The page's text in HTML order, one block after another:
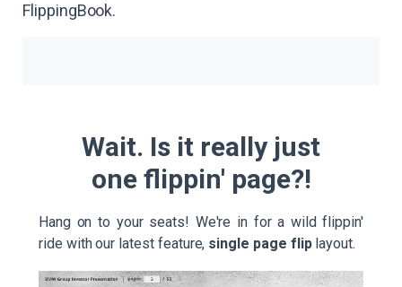
FlippingBook.
Wait. Is it really just
one flippin' page?!
Hang on to your seats! We're in for a wild flippin'
ride with our latest feature, single page fliplayout.